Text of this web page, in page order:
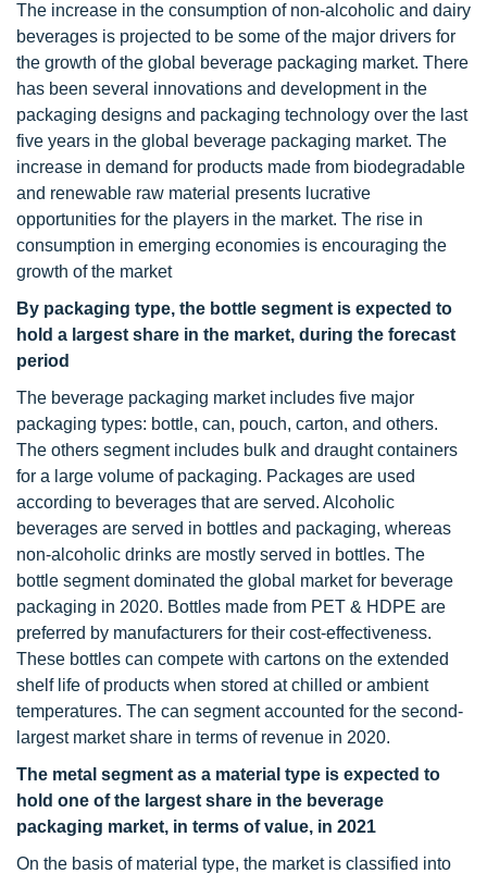
The increase in the consumption of non-alcoholic and dairy
beverages is projected to be some of the major drivers for
the growth of the global beverage packaging market. There
has been several innovations and development in the
packaging designs and packaging technology over the last
five years in the global beverage packaging market. The
increase in demand for products made from biodegradable
and renewable raw material presents lucrative
opportunities for the players in the market. The rise in
consumption in emerging economies is encouraging the
growth of the market
By packaging type, the bottle segment is expected to
hold a largest share in the market, during the forecast
period
The beverage packaging market includes five major
packaging types: bottle, can, pouch, carton, and others.
The others segment includes bulk and draught containers
for a large volume of packaging. Packages are used
according to beverages that are served. Alcoholic
beverages are served in bottles and packaging, whereas
non-alcoholic drinks are mostly served in bottles. The
bottle segment dominated the global market for beverage
packaging in 2020. Bottles made from PET & HDPE are
preferred by manufacturers for their cost-effectiveness.
These bottles can compete with cartons on the extended
shelf life of products when stored at chilled or ambient
temperatures. The can segment accounted for the second-
largest market share in terms of revenue in 2020.
The metal segment as a material type is expected to
hold one of the largest share in the beverage
packaging market, in terms of value, in 2021
On the basis of material type, the market is classified into